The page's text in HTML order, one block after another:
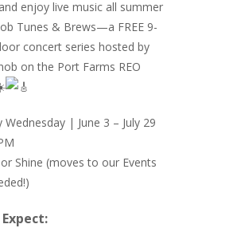
enjoy live music all summer
Tunes & Brews—a FREE 9-
concert series hosted by
on the Port Farms REO
Wednesday | June 3 – July 29
Shine (moves to our Events